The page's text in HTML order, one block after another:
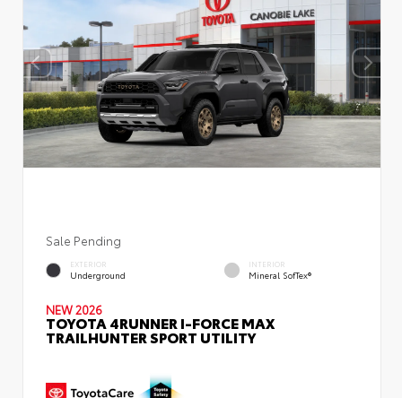
Sale Pending
EXTERIOR
Underground
INTERIOR
Mineral SofTex®
NEW 2026
TOYOTA 4RUNNER I-FORCE MAX
TRAILHUNTER SPORT UTILITY